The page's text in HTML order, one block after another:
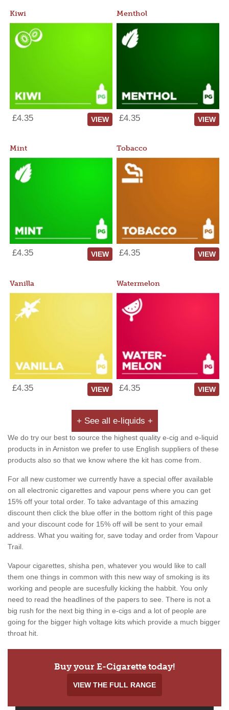
Kiwi
£4.35 VIEW
Menthol
£4.35 VIEW
Mint
£4.35 VIEW
Tobacco
£4.35 VIEW
Vanilla
£4.35 VIEW
Watermelon
£4.35 VIEW
+ See all e-liquids +
We do try our best to source the highest quality e-cig and e-liquid
products in in Arniston we prefer to use English suppliers of these
products also so that we know where the kit has come from.
For all new customer we currently have a special offer available
on all electronic cigarettes and vapour pens where you can get
15% off your total order. To take advantage of this amazing
discount then click the blue offer in the bottom right of this page
and your discount code for 15% off will be sent to your email
address. What you waiting for, save today and order from Vapour
Trail.
Vapour cigarettes, shisha pen, whatever you would like to call
them one things in common with this new way of smoking is its
working and people are sucesfully kicking the habbit. You only
need to read the headlines of the papers to see. There is not a
big rush for the next big thing in e-cigs and a lot of people are
going for the bigger high voltage kits which provide a much bigger
throat hit.
Buy your E-Cigarette today!
VIEW THE FULL RANGE